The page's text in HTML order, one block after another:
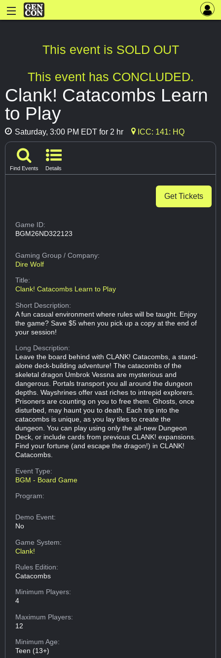
This event is SOLD OUT
This event has CONCLUDED.
Clank! Catacombs Learn
to Play
Saturday, 3:00 PM EDT for 2 hr ICC: 141: HQ
Find Events Details
Get Tickets
Game ID:
BGM26ND322123
Gaming Group/ Company:
Dire Wolf
Title:
Clank! Catacombs Learn to Play
Short Description:
A fun casual environment where rules will be taught. Enjoy
the game? Save $5 when you pick up a copy at the end of
your session!
Long Description:
Leave the board behind with CLANK! Catacombs, a stand-
alone deck-building adventure! The catacombs of the
skeletal dragon Umbrok Vessna are mysterious and
dangerous. Portals transport you all around the dungeon
depths. Wayshrines offer vast riches to intrepid explorers.
Prisoners are counting on you to free them. Ghosts, once
disturbed, may haunt you to death. Each trip into the
catacombs is unique, as you lay tiles to create the
dungeon. You can play using only the all-new Dungeon
Deck, or include cards from previous CLANK! expansions.
Find your fortune (and escape the dragon!) in CLANK!
Catacombs.
Event Type:
BGM - Board Game
Program:
Demo Event:
No
Game System:
Clank!
Rules Edition:
Catacombs
Minimum Players:
4
Maximum Players:
12
Minimum Age:
Teen (13+)